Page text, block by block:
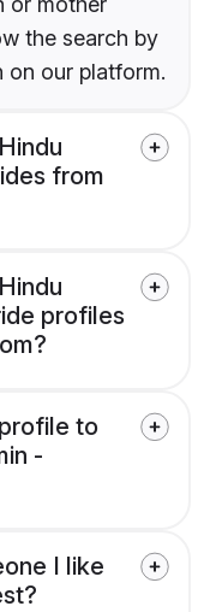
the search by
on our platform.
from
profiles
to
-
I like